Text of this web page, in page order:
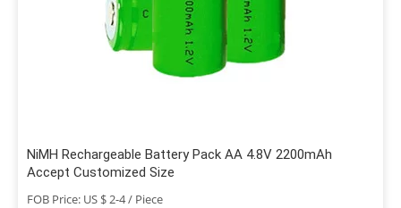
NiMH Rechargeable Battery Pack AA 4.8V 2200mAh
Accept Customized Size
FOB Price: US $ 2-4 / Piece